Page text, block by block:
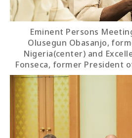
Eminent Persons
Olusegun Obasanjo,
Nigeria(center) and
Fonseca, former President